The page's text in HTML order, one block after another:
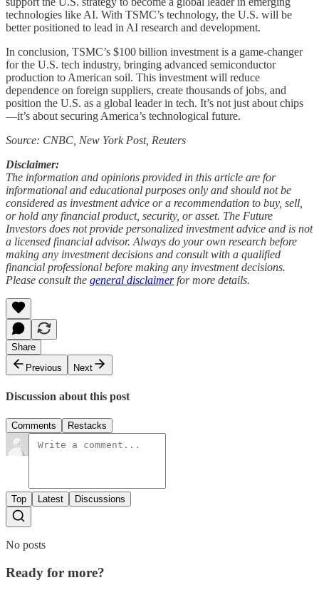
technologies like AI. With TSMC’s technology, the U.S. will be
better positioned to lead in AI research and development.
In conclusion, TSMC’s $100 billion investment is a game-changer
for the U.S. tech industry, bringing advanced semiconductor
production to American soil. This investment will reduce
dependence on foreign suppliers, create thousands of jobs, and
position the U.S. as a global leader in tech. It’s not just about chips
—it’s about securing America’s technological future.
Source: CNBC, New York Post, Reuters
Disclaimer:
The information and opinions provided in this article are for
informational and educational purposes only and should not be
considered as investment advice or a recommendation to buy, sell,
or hold any financial product, security, or asset. The Future
Investors does not provide personalized investment advice and is not
a licensed financial advisor. Always do your own research before
making any investment decisions and consult with a qualified
financial professional before making any investment decisions.
Please consult the general disclaimerfor more details.
Share
Previous
Next
Discussion about this post
Comments Restacks
Top Latest Discussions
No posts
Ready for more?